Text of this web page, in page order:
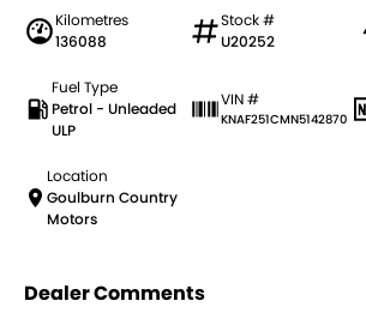
Kilometres
136088
Stock #
U20252
Fuel Type
Petrol - Unleaded
ULP
VIN #
KNAF251CMN5142870
Location
Goulburn Country
Motors
Dealer Comments